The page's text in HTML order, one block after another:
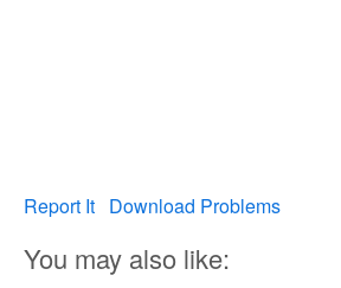
Report It Download Problems
You may also like: